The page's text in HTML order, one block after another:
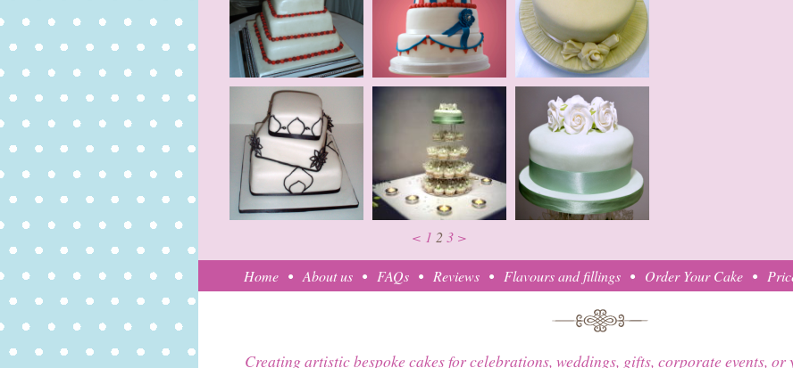
< 1 23 >
Home About us FAQs Reviews Flavours and fillings Order Your Cake
Creating artistic bespoke cakes for celebrations, weddings, gifts, corporate events,